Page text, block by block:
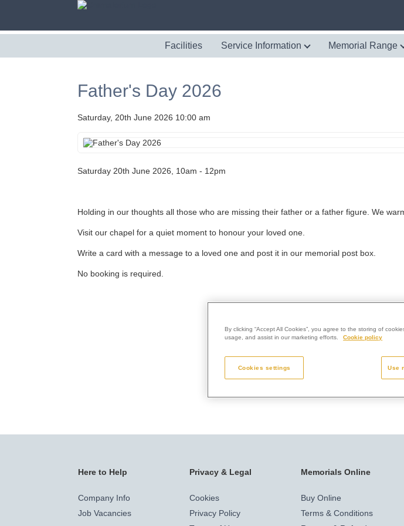
Facilities Service Information Memorial Range
Father's Day 2026
Saturday, 20th June 2026 10:00 am
Saturday 20th June 2026, 10am - 12pm
Holding in our thoughts all those who are missing their father or a father figure. We
Visit our chapel for a quiet moment to honour your loved one.
Write a card with a message to a loved one and post it in our memorial post box.
No booking is required.
Here to Help
Company Info
Job Vacancies
Privacy & Legal
Cookies
Privacy Policy
Memorials Online
Buy Online
Terms & Conditions
By clicking “Accept All Cookies”, you agree to the storing of
usage, and assist in our marketing efforts.
Cookie policy
Cookies settings Use